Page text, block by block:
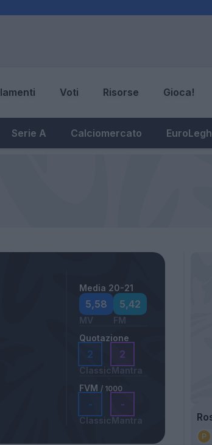
Voti Risorse Gioca!
Serie A Calciomercato
Media 20-21
5,58
MV
5,42
FM
Quotazione
2
Classic
2
Mantra
FVM / 1000
-
Classic
-
Mantra